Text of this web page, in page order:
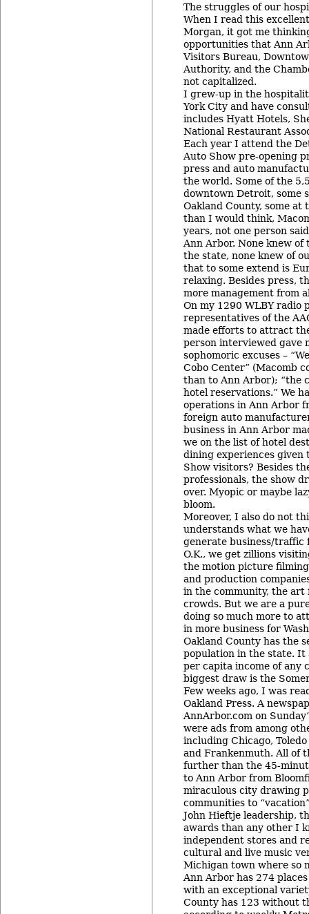
The struggles of our
When I read this
Morgan, it got me
opportunities that Ann
Visitors Bureau,
Authority, and the
not capitalized.
I grew-up in the
York City and have
includes Hyatt Hotels,
National Restaurant
Each year I attend the
Auto Show pre-opening
press and auto
the world. Some of the
downtown Detroit, some
Oakland County, some
than I would think,
years, not one person
Ann Arbor. None knew
the state, none knew of
that to some extend is
relaxing. Besides press,
more management from
On my 1290 WLBY radio
representatives of the
made efforts to attract
person interviewed gave
sophomoric excuses –
Cobo Center” (Macomb
than to Ann Arbor); “the
hotel reservations.” We
operations in Ann Arbor
foreign auto
business in Ann Arbor
we on the list of hotel
dining experiences given
Show visitors? Besides
professionals, the show
over. Myopic or maybe
bloom.
Moreover, I also do not
understands what we
generate business/traffic
O.K., we get zillions
the motion picture
and production
in the community, the art
crowds. But we are a
doing so much more to
in more business for
Oakland County has the
population in the state. It
per capita income of any
biggest draw is the
Few weeks ago, I was
Oakland Press. A
AnnArbor.com on
were ads from among
including Chicago,
and Frankenmuth. All of
further than the 45-
to Ann Arbor from
miraculous city drawing
communities to
John Hieftje leadership,
awards than any other I
independent stores and
cultural and live music
Michigan town where so
Ann Arbor has 274
with an exceptional
County has 123 without